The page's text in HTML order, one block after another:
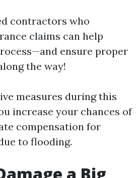
contractors who
claims can help
ensure proper
the way!
measures during this
increase your chances of
compensation for
to flooding.